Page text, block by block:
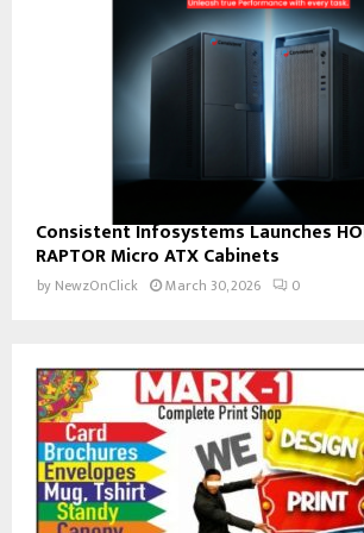
Consistent Infosystems Launches
RAPTOR Micro ATX Cabinets
by NewzOnClick March 30, 2026 0